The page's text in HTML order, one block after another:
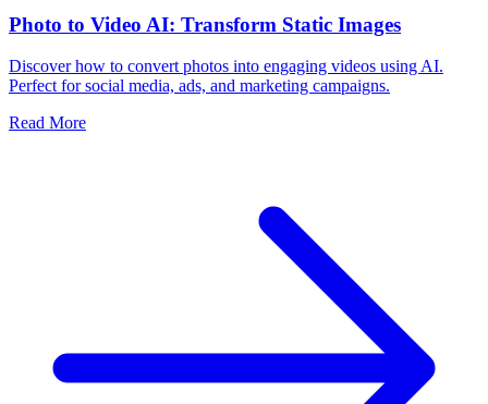
Photo to Video AI: Transform Static Images
Discover how to convert photos into engaging videos using AI.
Perfect for social media, ads, and marketing campaigns.
Read More